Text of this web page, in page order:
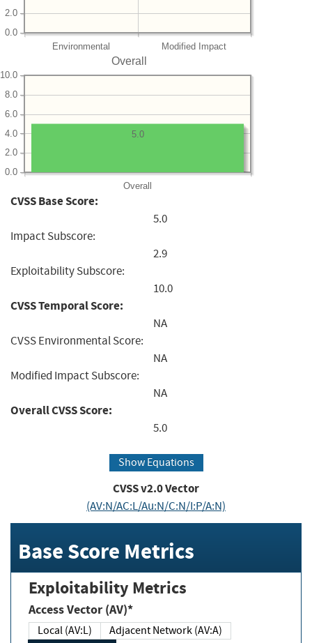
Environmental Modified Impact
0.0
2.0
Overall
Overall
0.0
2.0
4.0
6.0
8.0
10.0
5.0
CVSS Base Score:
5.0
Impact Subscore:
2.9
Exploitability Subscore:
10.0
CVSS Temporal Score:
NA
CVSS Environmental Score:
NA
Modified Impact Subscore:
NA
Overall CVSS Score:
5.0
Show Equations
CVSS v2.0 Vector
(AV:N/AC:L/Au:N/C:N/I:P/A:N)
Base Score Metrics
Exploitability Metrics
Access Vector (AV)*
Local (AV:L)
Adjacent Network (AV:A)